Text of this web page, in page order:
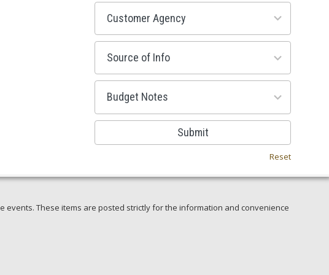
53
results
available
100
results
available
38
results
available
Submit
Reset
events. These items are posted strictly for the information and convenience